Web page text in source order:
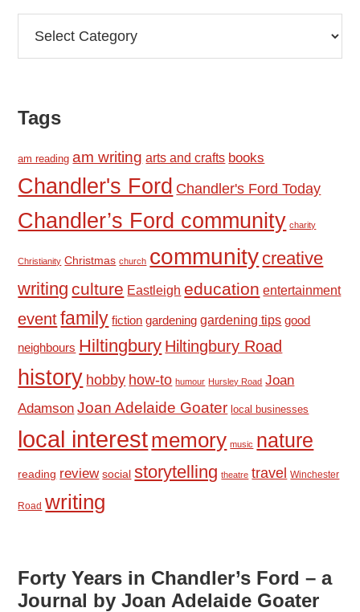
Tags
am reading am writing arts and crafts books
Chandler's Ford Chandler's Ford Today
Chandler’s Ford community charity
Christianity Christmas church community creative
writing culture Eastleigh education entertainment
eventfamily fiction gardening gardening tips good
neighbours Hiltingbury Hiltingbury Road
history hobby how-to humour Hursley Road Joan
Adamson Joan Adelaide Goater local businesses
local interestmemory music nature
reading review social storytelling theatre travel Winchester
Road writing
Forty Years in Chandler’s Ford – a
Journal by Joan Adelaide Goater